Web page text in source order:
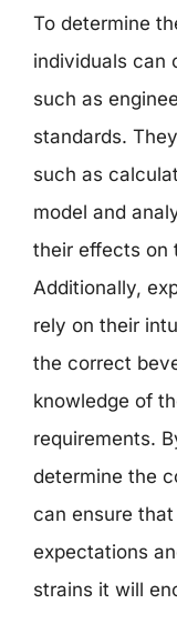
To determine
individuals can
such as
standards.
such as
model and
their effects on
Additionally,
rely on their
the correct
knowledge of
requirements.
determine the
can ensure
expectations
strains it will